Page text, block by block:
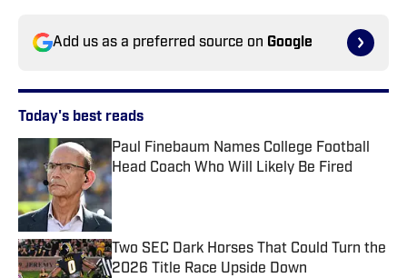
Add us as a preferred source on Google
Today's best reads
Paul Finebaum Names College Football
Head Coach Who Will Likely Be Fired
Published by on Invalid Date
Two SEC Dark Horses That Could Turn the
2026 Title Race Upside Down